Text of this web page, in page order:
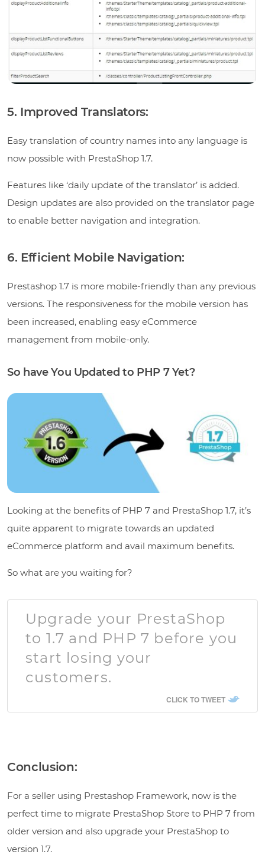
5. Improved Translators:
Easy translation of country names into any language is
now possible with PrestaShop 1.7.
Features like ‘daily update of the translator’ is added.
Design updates are also provided on the translator page
to enable better navigation and integration.
6. Efficient Mobile Navigation:
Prestashop 1.7 is more mobile-friendly than any previous
versions. The responsiveness for the mobile version has
been increased, enabling easy eCommerce
management from mobile-only.
So have You Updated to PHP 7 Yet?
Looking at the benefits of PHP 7 and PrestaShop 1.7, it’s
quite apparent to migrate towards an updated
eCommerce platform and avail maximum benefits.
So what are you waiting for?
Upgrade your PrestaShop
to 1.7 and PHP 7 before you
start losing your
customers.
CLICK TO TWEET
Conclusion:
For a seller using Prestashop Framework, now is the
perfect time to migrate PrestaShop Store to PHP 7 from
older version and also upgrade your PrestaShop to
version 1.7.